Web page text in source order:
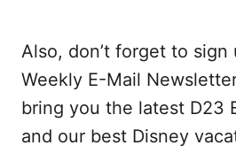
Also, don’t forget to sign
Weekly E-Mail
bring you the latest D23
and our best Disney